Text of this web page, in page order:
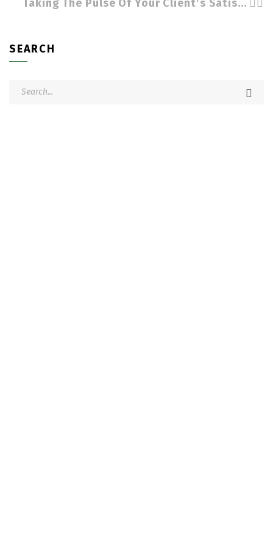
Taking The Pulse Of Your Client’s Satisfaction by Cindy Stradling CSL, CPC
SEARCH